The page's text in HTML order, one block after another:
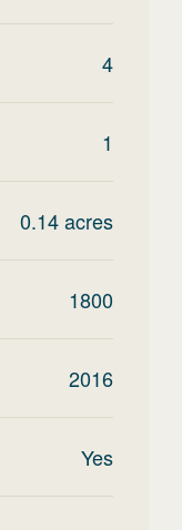
4
1
0.14acres
1800
2016
Yes